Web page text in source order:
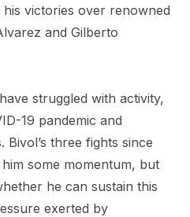
victories over renowned
and Gilberto
struggled with activity,
19 pandemic and
Bivol’s three fights since
some momentum, but
he can sustain this
exerted by